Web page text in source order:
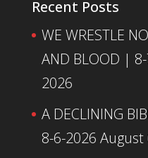
Recent Posts
WE WRESTLE
AND BLOOD |
2026
A DECLINING
8-6-2026 August